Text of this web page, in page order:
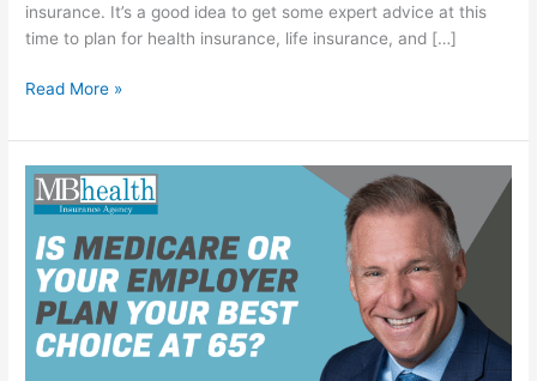
insurance. It’s a good idea to get some expert advice at this
time to plan for health insurance, life insurance, and […]
Read More »
Is
Medicare
Your
Employer
Plan
Your
Best